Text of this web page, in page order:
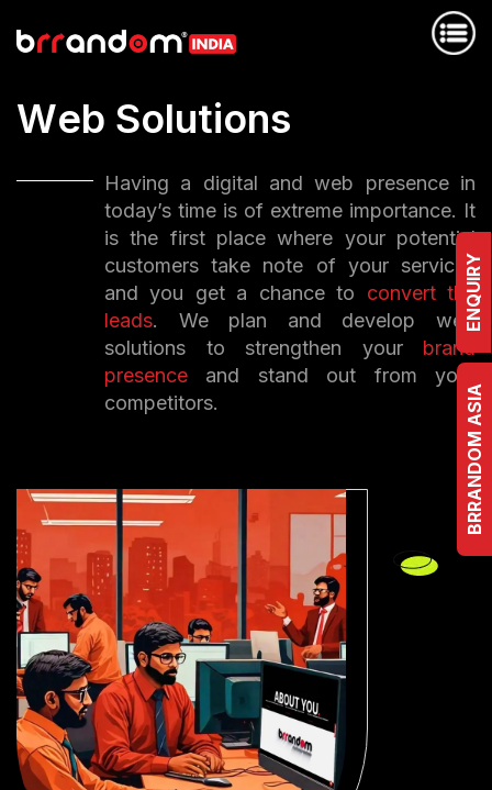
ENQUIRY
BRRANDOM ASIA
Web Solutions
Having a digital and web presence in
today’s time is of extreme importance. It
is the first place where your potential
customers take note of your services
and you get a chance to convert the
leads. We plan and develop web
solutions to strengthen your brand
presence and stand out from your
competitors.